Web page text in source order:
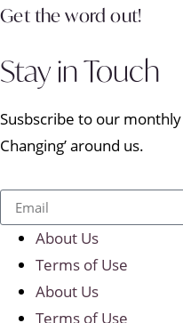
Get the word out!
Stay in Touch
Susbscribe to our
Changing’ around us.
About Us
Terms of Use
About Us
Terms of Use